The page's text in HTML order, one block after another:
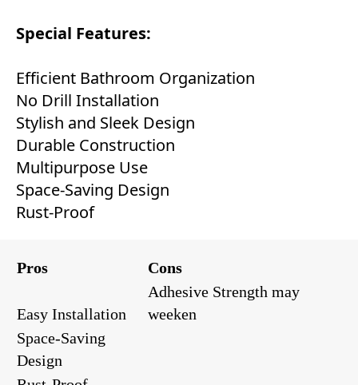
Special Features:
Efficient Bathroom Organization
No Drill Installation
Stylish and Sleek Design
Durable Construction
Multipurpose Use
Space-Saving Design
Rust-Proof
Pros Cons
Easy Installation
Adhesive Strength may
weeken
Space-Saving
Design